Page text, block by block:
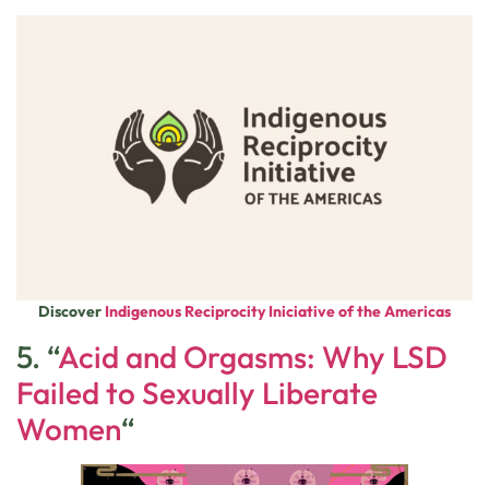
Discover Indigenous Reciprocity Iniciative of the Americas
5. “Acid and Orgasms: Why LSD
Failed to Sexually Liberate
Women“